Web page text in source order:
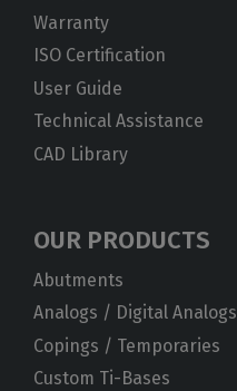
Warranty
ISO Certification
User Guide
Technical Assistance
CAD Library
OUR PRODUCTS
Abutments
Analogs / Digital Analogs
Copings / Temporaries
Custom Ti-Bases